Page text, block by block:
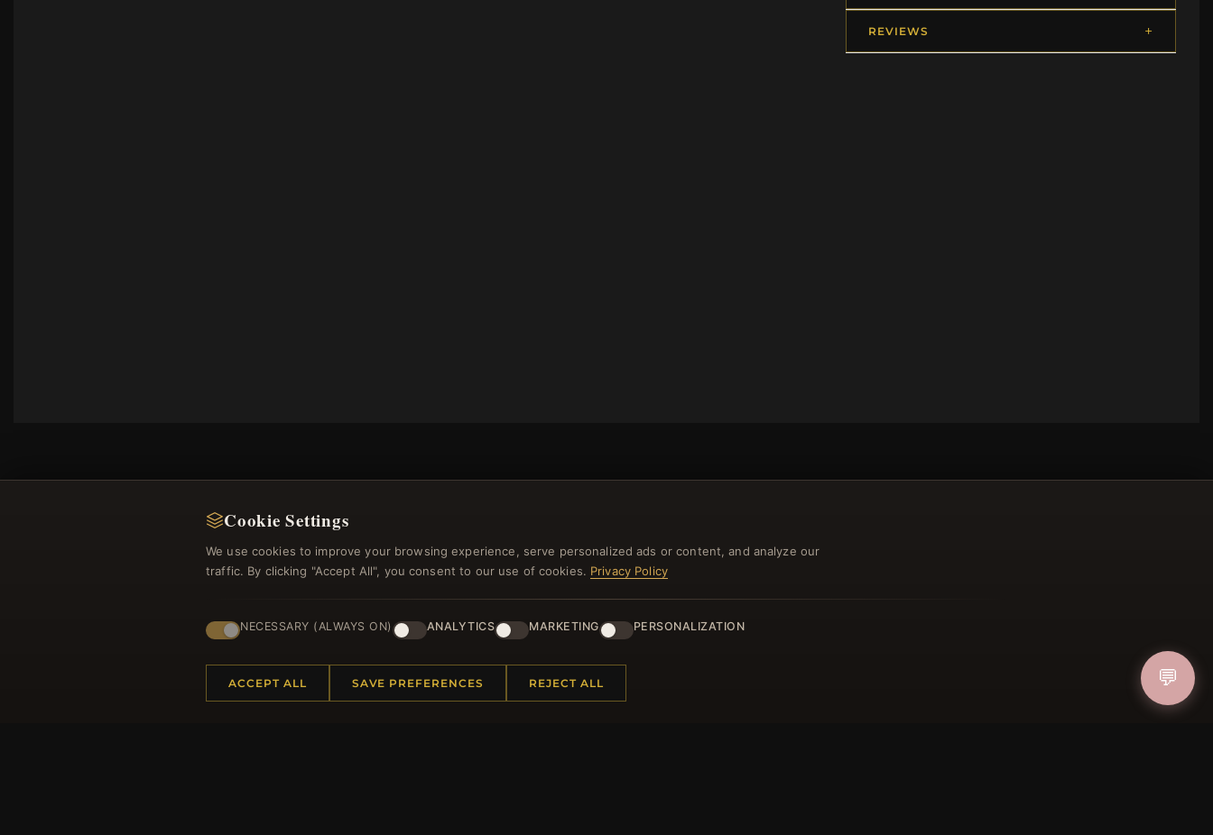
REVIEWS
Register for our newsletter now and get a 10% welcome voucher
Cookie Settings
We use cookies to improve your browsing experience, serve personalized ads or content, and analyze our
traffic. By clicking "Accept All", you consent to our use of cookies. Privacy Policy
NECESSARY (ALWAYS ON) ANALYTICS MARKETING PERSONALIZATION
ACCEPT ALL SAVE PREFERENCES REJECT ALL 💬